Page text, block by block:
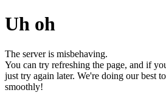
Uh oh
The server is misbehaving.
You can try refreshing the page, and if
just try again later. We're doing our best
smoothly!